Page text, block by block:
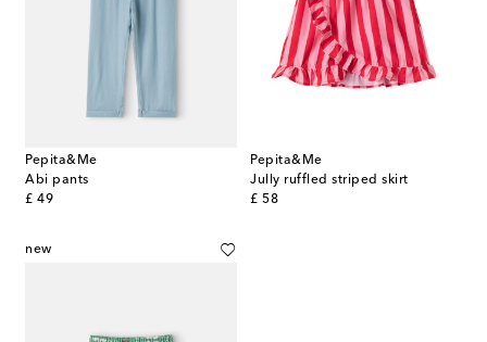
Pepita&Me
Abi pants
£ 49
original price
Pepita&Me
Jully ruffled striped skirt
£ 58
original price
new